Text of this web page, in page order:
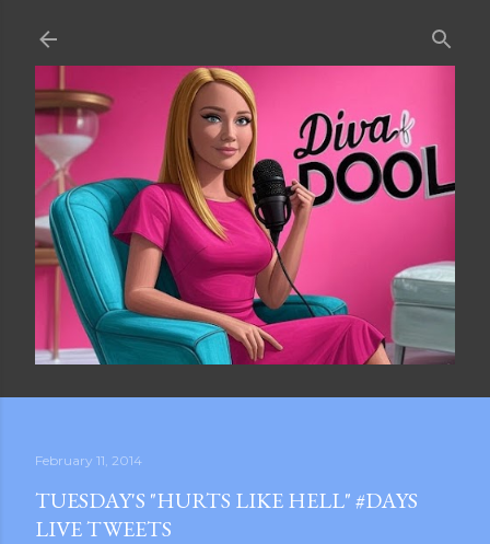
February 11, 2014
TUESDAY'S "HURTS LIKE HELL" #DAYS
LIVE TWEETS